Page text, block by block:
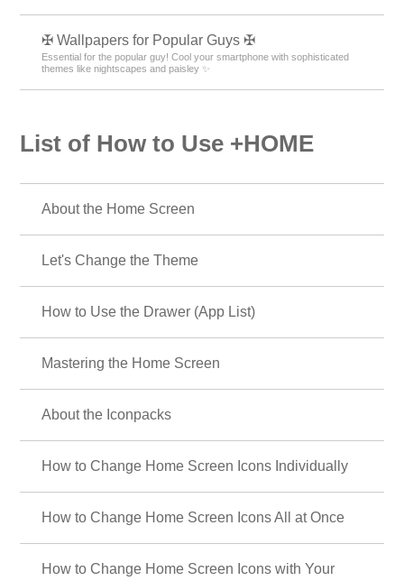
✠ Wallpapers for Popular Guys ✠
Essential for the popular guy! Cool your smartphone with sophisticated
themes like nightscapes and paisley ✨
List of How to Use +HOME
About the Home Screen
Let's Change the Theme
How to Use the Drawer (App List)
Mastering the Home Screen
About the Iconpacks
How to Change Home Screen Icons Individually
How to Change Home Screen Icons All at Once
How to Change Home Screen Icons with Your